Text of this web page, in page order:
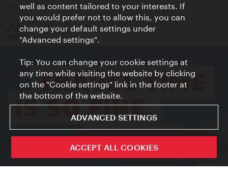
ivie - The official city guide app
Cookie settings
© Copyright Vienna Tourist Board
well as content tailored to your interests. If
you would prefer not to allow this, you can
change your default settings under
"Advanced settings".
Tip: You can change your cookie settings at
any time while visiting the website by clicking
on the "Cookie settings" link in the footer at
the bottom of the website.
ADVANCED SETTINGS
ACCEPT ALL COOKIES